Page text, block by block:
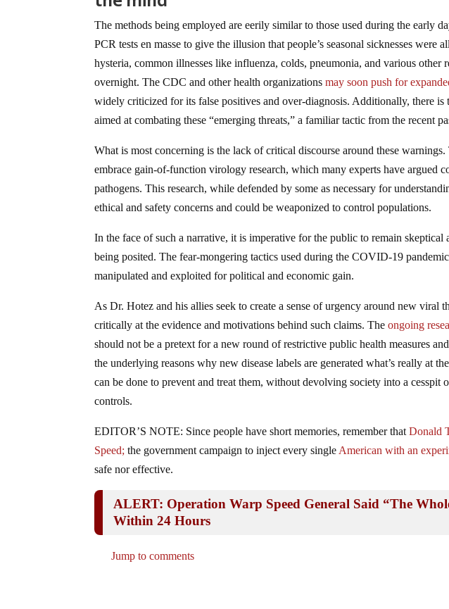
The methods being employed are eerily similar to those used during the early
PCR tests en masse to give the illusion that people’s seasonal sicknesses
hysteria, common illnesses like influenza, colds, pneumonia, and various other
overnight. The CDC and other health organizationsmay soon push for
widely criticized for its false positives and over-diagnosis. Additionally, there
aimed at combating these “emerging threats,” a familiar tactic from the recent
What is most concerning is the lack of critical discourse around these
embrace gain-of-function virology research, which many experts have argued
pathogens. This research, while defended by some as necessary for
ethical and safety concerns and could be weaponized to control populations.
In the face of such a narrative, it is imperative for the public to remain skeptical
being posited. The fear-mongering tactics used during the COVID-19
manipulated and exploited for political and economic gain.
As Dr. Hotez and his allies seek to create a sense of urgency around new viral
critically at the evidence and motivations behind such claims. Theongoing
should not be a pretext for a new round of restrictive public health measures
the underlying reasons why new disease labels are generated what’s really at
can be done to prevent and treat them, without devolving society into a cesspit
controls.
EDITOR’S NOTE: Since people have short memories, remember thatDonald
Speed; the government campaign to inject every single American with an
safe nor effective.
ALERT: Operation Warp Speed General Said “The
Within 24 Hours
Jump to comments